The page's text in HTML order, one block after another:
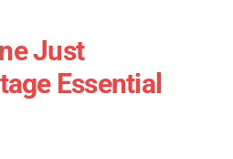
Just
Essential